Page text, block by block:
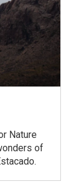
Nature
of